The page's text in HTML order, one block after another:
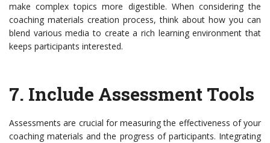
make complex topics more digestible. When considering the
coaching materials creation process, think about how you can
blend various media to create a rich learning environment that
keeps participants interested.
7. Include Assessment Tools
Assessments are crucial for measuring the effectiveness of your
coaching materials and the progress of participants. Integrating